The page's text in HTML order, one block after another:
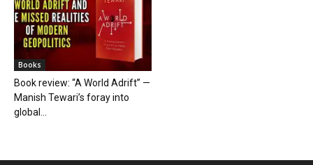
Books
Book review: “A World Adrift” —
Manish Tewari’s foray into
global...